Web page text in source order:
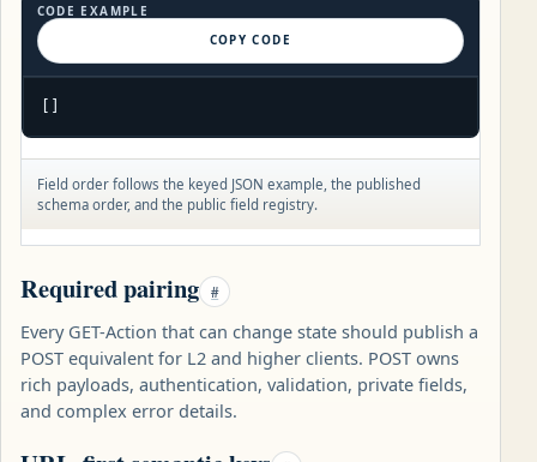
CODE EXAMPLE
COPY CODE
Field order follows the keyed JSON example, the published
schema order, and the public field registry.
Required pairing #
Every GET-Action that can change state should publish a
POST equivalent for L2 and higher clients. POST owns
rich payloads, authentication, validation, private fields,
and complex error details.